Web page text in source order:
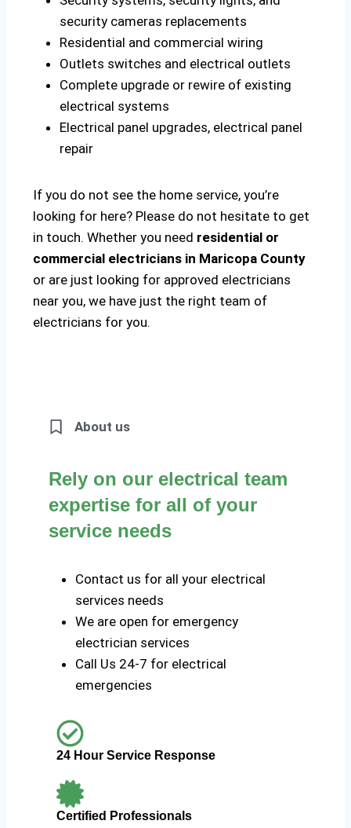
security cameras replacements
Residential and commercial wiring
Outlets switches and electrical outlets
Complete upgrade or rewire of existing
electrical systems
Electrical panel upgrades, electrical panel
repair
If you do not see the home service, you’re
looking for here? Please do not hesitate to get
in touch. Whether you need residential or
commercial electricians in Maricopa County
or are just looking for approved electricians
near you, we have just the right team of
electricians for you.
About us
Rely on our electrical team
expertise for all of your
service needs
Contact us for all your electrical
services needs
We are open for emergency
electrician services
Call Us 24-7 for electrical
emergencies
24 Hour Service Response
Certified Professionals